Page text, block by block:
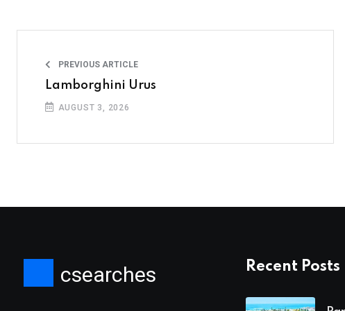
PREVIOUS ARTICLE
Lamborghini Urus
AUGUST 3, 2026
csearches Recent Posts